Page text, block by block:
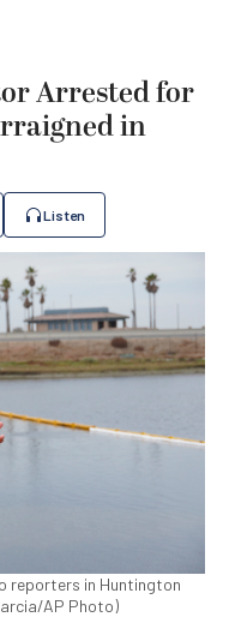
Arrested for
in
Listen
reporters in Huntington
AP Photo)